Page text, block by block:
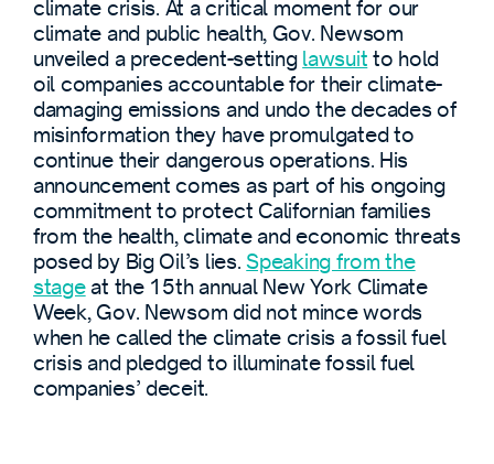
climate crisis. At a critical moment for our
climate and public health, Gov. Newsom
unveiled a precedent-setting lawsuit to hold
oil companies accountable for their climate-
damaging emissions and undo the decades of
misinformation they have promulgated to
continue their dangerous operations. His
announcement comes as part of his ongoing
commitment to protect Californian families
from the health, climate and economic threats
posed by Big Oil’s lies.Speaking from the
stageat the 15th annual New York Climate
Week, Gov. Newsom did not mince words
when he called the climate crisis a fossil fuel
crisis and pledged to illuminate fossil fuel
companies’ deceit.